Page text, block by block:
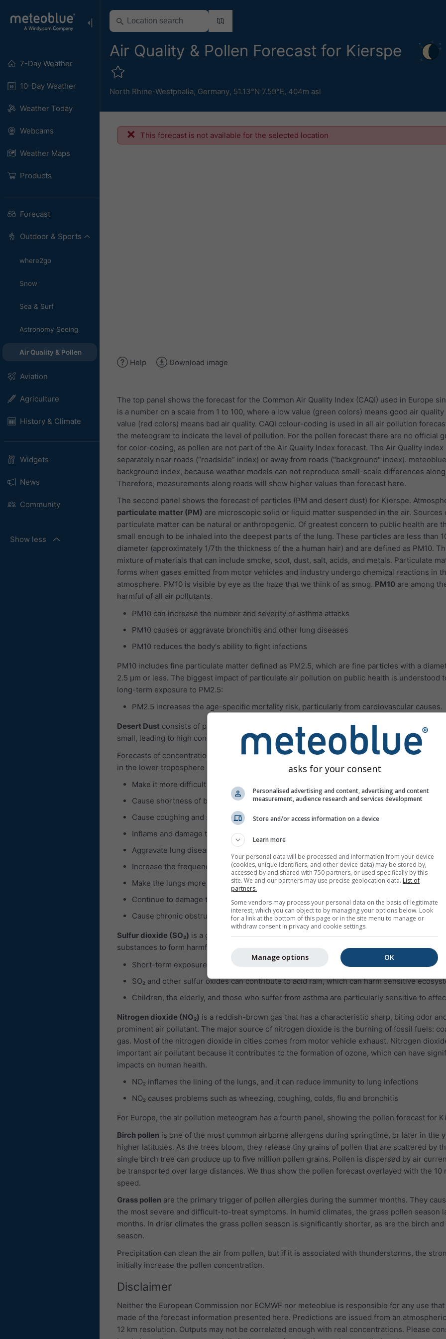
7-Day Weather
10-Day Weather
Weather Today
Webcams
Weather Maps
Products
Forecast
Outdoor & Sports
where2go
Snow
Sea & Surf
Astronomy Seeing
Air Quality & Pollen
Aviation
Agriculture
History & Climate
Widgets
News
Community
Show less
Air Quality & Pollen Forecast for Kierspe
North Rhine-Westphalia, Germany, 51.13°N 7.59°E, 404m asl
This forecast is not available for the selected location
Help Download image
The top panel shows the forecast for the Common Air Quality Index (CAQI) used in Europe
is a number on a scale from 1 to 100, where a low value (green colors) means good air quality
value (red colors) means bad air quality. CAQI colour-coding is used in all air pollution
the meteogram to indicate the level of pollution. For the pollen forecast there are no official
for color-coding, as pollen are not part of the Air Quality Index forecast. The Air Quality index
separately near roads (“roadside” index) or away from roads ("background" index).
background index, because weather models can not reproduce small-scale differences
Therefore, measurements along roads will show higher values than forecast here.
The second panel shows the forecast of particles (PM and desert dust) for Kierspe.
particulate matter (PM) are microscopic solid or liquid matter suspended in the air. Sources
particulate matter can be natural or anthropogenic. Of greatest concern to public health are
small enough to be inhaled into the deepest parts of the lung. These particles are less than
diameter (approximately 1/7th the thickness of the a human hair) and are defined as PM10.
mixture of materials that can include smoke, soot, dust, salt, acids, and metals. Particulate
forms when gases emitted from motor vehicles and industry undergo chemical reactions in
atmosphere. PM10 is visible by eye as the haze that we think of as smog. PM10 are among
harmful of all air pollutants.
PM10 can increase the number and severity of asthma attacks
PM10 causes or aggravate bronchitis and other lung diseases
PM10 reduces the body's ability to fight infections
PM10 includes fine particulate matter defined as PM2.5, which are fine particles with a
2.5 μm or less. The biggest impact of particulate air pollution on public health is understood
long-term exposure to PM2.5:
PM2.5 increases the age-specific mortality risk, particularly from cardiovascular causes.
Desert Dust consists of particles smaller than 62 μm originating in deserts. Often, the dust
small, leading to high concentrations of PM10 and PM2.5 and all related health impacts.
Forecasts of concentrations of air pollution gases are presented in the third panel.Ozone (O₃)
in the lower troposphere is caused mainly in urban areas. Ozone can:
Make it more difficult to breathe deeply and vigorously
Cause shortness of breath, and pain when taking a deep breath
Cause coughing and sore or scratchy throat
Inflame and damage the breathing airways
Aggravate lung diseases such as asthma, emphysema, and chronic bronchitis
Increase the frequency of asthma attacks
Make the lungs more susceptible to infection
Continue to damage the lungs even when the symptoms have disappeared
Cause chronic obstructive pulmonary disease (COPD)
Sulfur dioxide (SO₂) is a gas, which is invisible and has a nasty, sharp smell. It reacts easily
substances to form harmful compounds, such as sulfuric acid, sulfurous acid and sulfate
Short-term exposures to SO₂ can harm the human respiratory system and make
SO₂ and other sulfur oxides can contribute to acid rain, which can harm sensitive
Children, the elderly, and those who suffer from asthma are particularly sensitive to
Nitrogen dioxide (NO₂) is a reddish-brown gas that has a characteristic sharp, biting odor
prominent air pollutant. The major source of nitrogen dioxide is the burning of fossil fuels:
gas. Most of the nitrogen dioxide in cities comes from motor vehicle exhaust. Nitrogen
important air pollutant because it contributes to the formation of ozone, which can have
impacts on human health.
NO₂ inflames the lining of the lungs, and it can reduce immunity to lung infections
NO₂ causes problems such as wheezing, coughing, colds, flu and bronchitis
For Europe, the air pollution meteogram has a fourth panel, showing the pollen forecast for
Birch pollen is one of the most common airborne allergens during springtime, or later in the
higher latitudes. As the trees bloom, they release tiny grains of pollen that are scattered by
single birch tree can produce up to five million pollen grains. Pollen is dispersed by air
be transported over large distances. We thus show the pollen forecast overlayed with the 10
speed.
Grass pollen are the primary trigger of pollen allergies during the summer months. They
the most severe and difficult-to-treat symptoms. In humid climates, the grass pollen season
months. In drier climates the grass pollen season is significantly shorter, as are the birch
season.
Precipitation can clean the air from pollen, but if it is associated with thunderstorms, the
initially increase the pollen concentration.
Disclaimer
Neither the European Commission nor ECMWF nor meteoblue is responsible for any use that
made of the forecast information presented here. Predictions are issued from an
12 km resolution. Outputs may not be correlated enough with real concentrations. Please
asks for your consent
Personalised advertising and content, advertising and content
measurement, audience research and services development
Store and/or access information on a device
Learn more
Your personal data will be processed and information from your device
(cookies, unique identifiers, and other device data) may be stored by,
accessed by and shared with 750 partners, or used specifically by this
site. We and our partners may use precise geolocation data. List of
partners.
Some vendors may process your personal data on the basis of legitimate
interest, which you can object to by managing your options below. Look
for a link at the bottom of this page or in the site menu to manage or
withdraw consent in privacy and cookie settings.
OK
Manage options